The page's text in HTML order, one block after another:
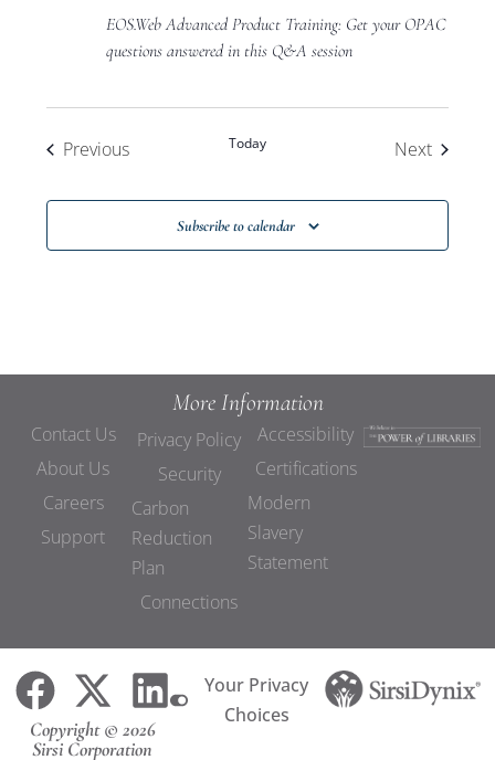
EOS.Web
Advanced
Training
EOS.Web Advanced Product Training: Get your OPAC
questions answered in this Q&A session
PreviousEvents Today NextEvents
Subscribe to calendar
More Information
Contact Us
About Us
Careers
Support
Privacy Policy
Security
Carbon
Reduction
Plan
Connections
Accessibility
Certifications
Modern
Slavery
Statement
Copyright © 2026
Sirsi Corporation
Your Privacy
Choices